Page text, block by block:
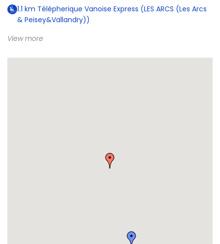
1.1 km Télépherique Vanoise Express (LES ARCS (Les Arcs
& Peisey&Vallandry))
View more